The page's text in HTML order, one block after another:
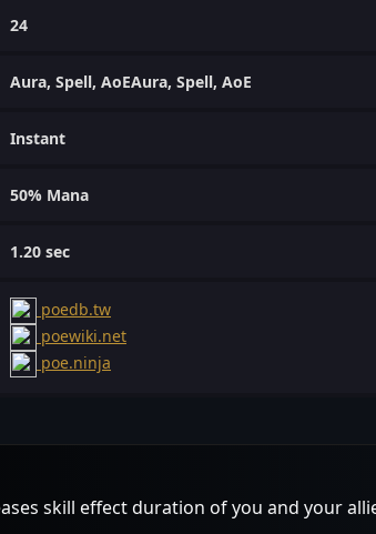
24
Aura, Spell, AoEAura, Spell, AoE
Instant
50% Mana
1.20 sec
poedb.tw
poewiki.net
poe.ninja
skill effect duration of you and your